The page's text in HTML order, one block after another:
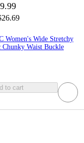
Women's Wide Stretchy
Chunky Waist Buckle
to cart